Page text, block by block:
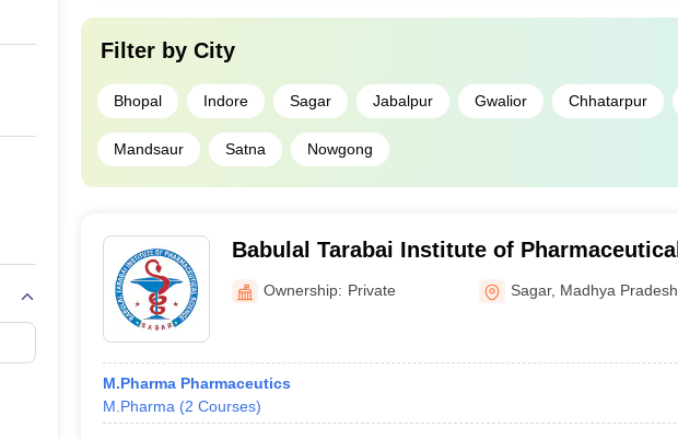
Filter by City
Bhopal Indore Sagar Jabalpur Gwalior Chhatarpur
Mandsaur Satna Nowgong
Babulal Tarabai Institute of Pharmaceutical
Science, Sagar
Ownership: Private Sagar, Madhya Pradesh
M.Pharma Pharmaceutics
M.Pharma (2 Courses)